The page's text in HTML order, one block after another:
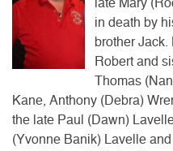
late Mary
in death by
brother
Robert and
Thomas
Kane, Anthony (Debra)
the late Paul (Dawn)
(Yvonne Banik) Lavelle